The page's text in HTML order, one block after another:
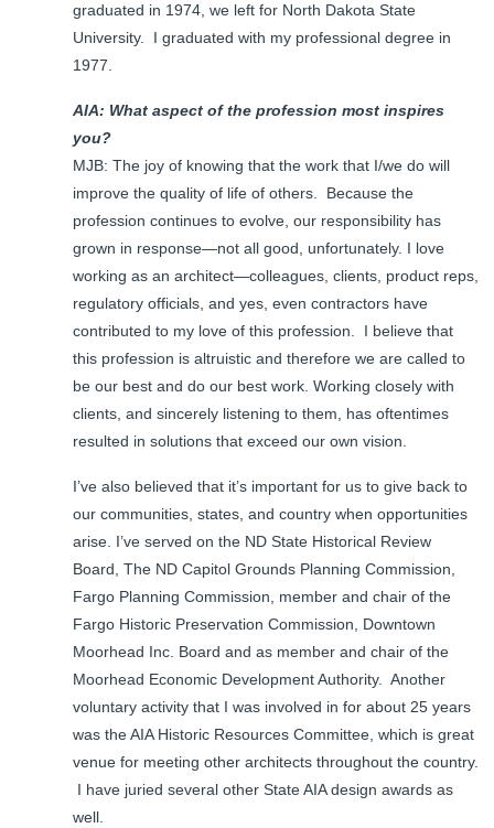
graduated in 1974, we left for North Dakota State
University. I graduated with my professional degree in
1977.
AIA: What aspect of the profession most inspires
you?
MJB: The joy of knowing that the work that I/we do will
improve the quality of life of others. Because the
profession continues to evolve, our responsibility has
grown in response—not all good, unfortunately. I love
working as an architect—colleagues, clients, product reps,
regulatory officials, and yes, even contractors have
contributed to my love of this profession. I believe that
this profession is altruistic and therefore we are called to
be our best and do our best work. Working closely with
clients, and sincerely listening to them, has oftentimes
resulted in solutions that exceed our own vision.
I’ve also believed that it’s important for us to give back to
our communities, states, and country when opportunities
arise. I’ve served on the ND State Historical Review
Board, The ND Capitol Grounds Planning Commission,
Fargo Planning Commission, member and chair of the
Fargo Historic Preservation Commission, Downtown
Moorhead Inc. Board and as member and chair of the
Moorhead Economic Development Authority. Another
voluntary activity that I was involved in for about 25 years
was the AIA Historic Resources Committee, which is great
venue for meeting other architects throughout the country.
I have juried several other State AIA design awards as
well.